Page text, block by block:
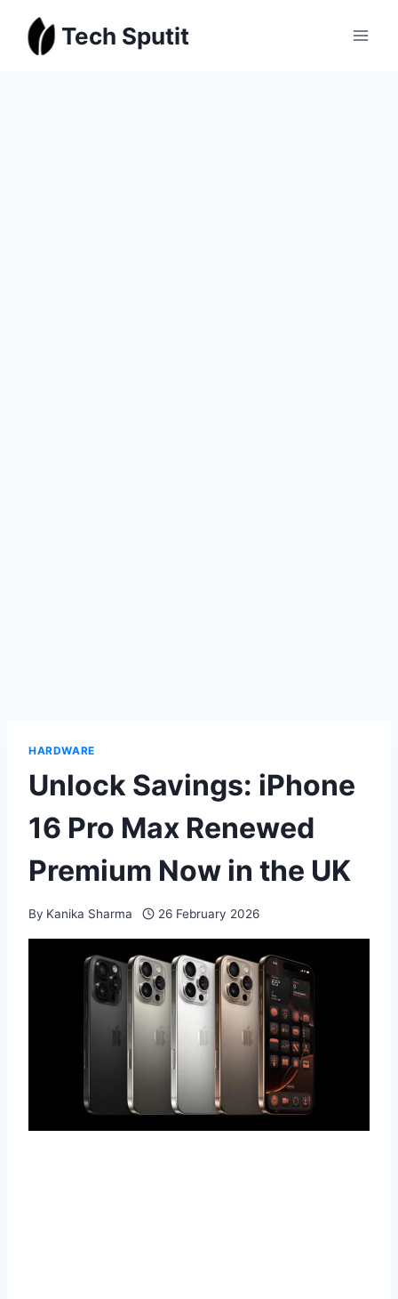
content
Tech Sputit
HARDWARE
Unlock Savings: iPhone
16 Pro Max Renewed
Premium Now in the UK
By Kanika Sharma 26 February 2026